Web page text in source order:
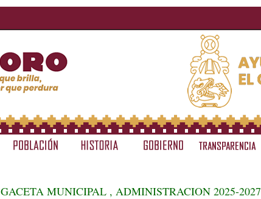
GACETA MUNICIPAL , ADMINISTRACION 2025-2027